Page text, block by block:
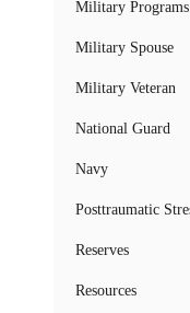
Military Programs
Military Spouse
Military Veteran
National Guard
Navy
Posttraumatic
Reserves
Resources